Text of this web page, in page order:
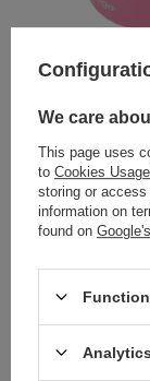
We care
This page uses
to Cookies
storing or
information on
found on